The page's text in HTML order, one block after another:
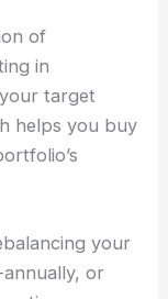
of
in
target
helps you buy
your
or